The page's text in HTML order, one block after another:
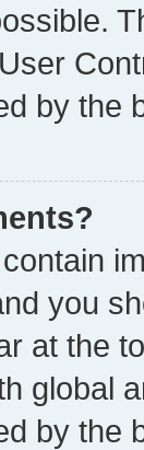
by the
you
at the
global
by the